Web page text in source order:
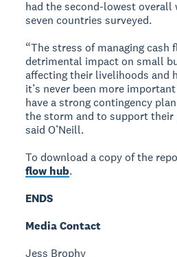
had the second-lowest overall
seven countries surveyed.
“The stress of managing cash
detrimental impact on small
affecting their livelihoods and
it’s never been more
have a strong contingency
the storm and to support their
said O’Neill.
To download a copy of the
flow hub.
ENDS
Media Contact
Jess Brophy